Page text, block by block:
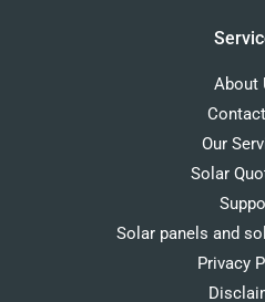
About
Our
Solar
Solar panels and
Privacy